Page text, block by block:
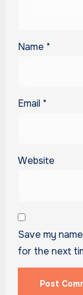
Name *
Email *
Website
Save my
for the next